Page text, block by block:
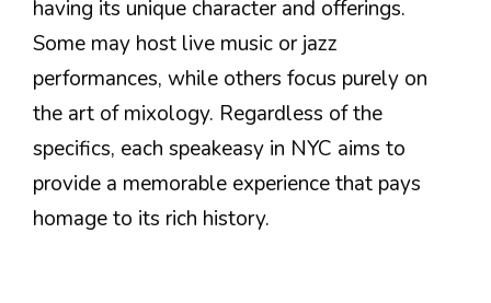
having its unique character and offerings.
Some may host live music or jazz
performances, while others focus purely on
the art of mixology. Regardless of the
specifics, each speakeasy in NYC aims to
provide a memorable experience that pays
homage to its rich history.